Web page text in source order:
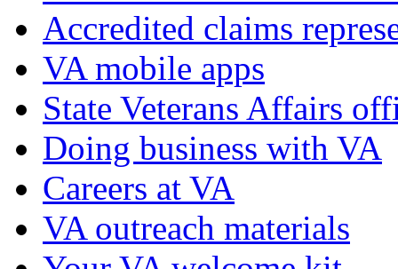
Accredited claims
VA mobile apps
State Veterans Affairs
Doing business with VA
Careers at VA
VA outreach materials